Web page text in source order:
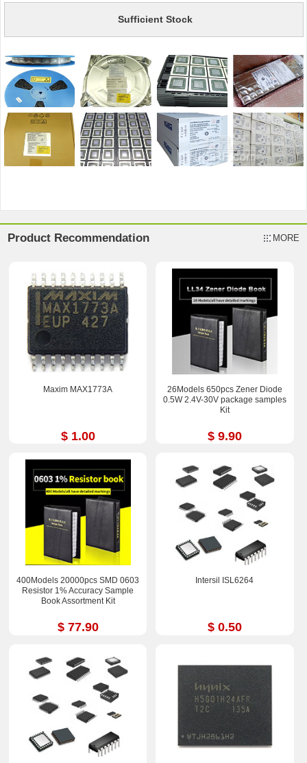
Sufficient Stock
Product Recommendation MORE
Maxim MAX1773A
$ 1.00
26Models 650pcs Zener Diode
0.5W 2.4V-30V package samples
Kit
$ 9.90
400Models 20000pcs SMD 0603
Resistor 1% Accuracy Sample
Book Assortment Kit
$ 77.90
Intersil ISL6264
$ 0.50